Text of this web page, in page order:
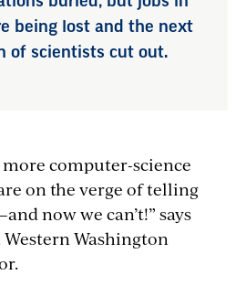
being lost and the next
of scientists cut out.
computer-science
on the verge of telling
now we can’t!” says
Washington